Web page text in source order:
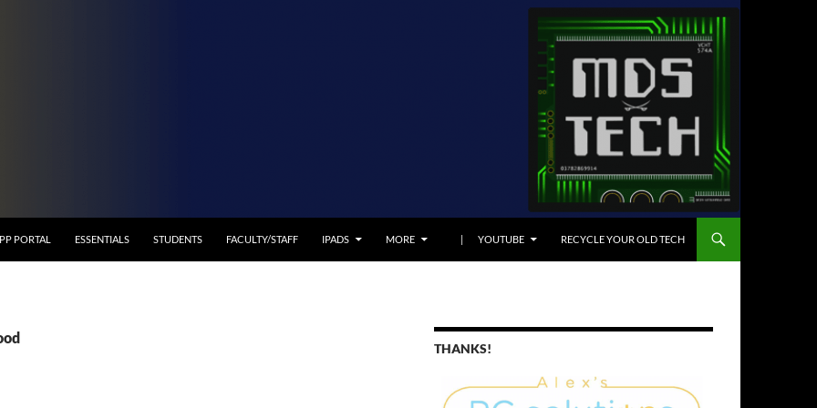
PORTAL ESSENTIALS STUDENTS FACULTY/STAFF IPADS MORE | YOUTUBE RECYCLE YOUR OLD TECH
THANKS!